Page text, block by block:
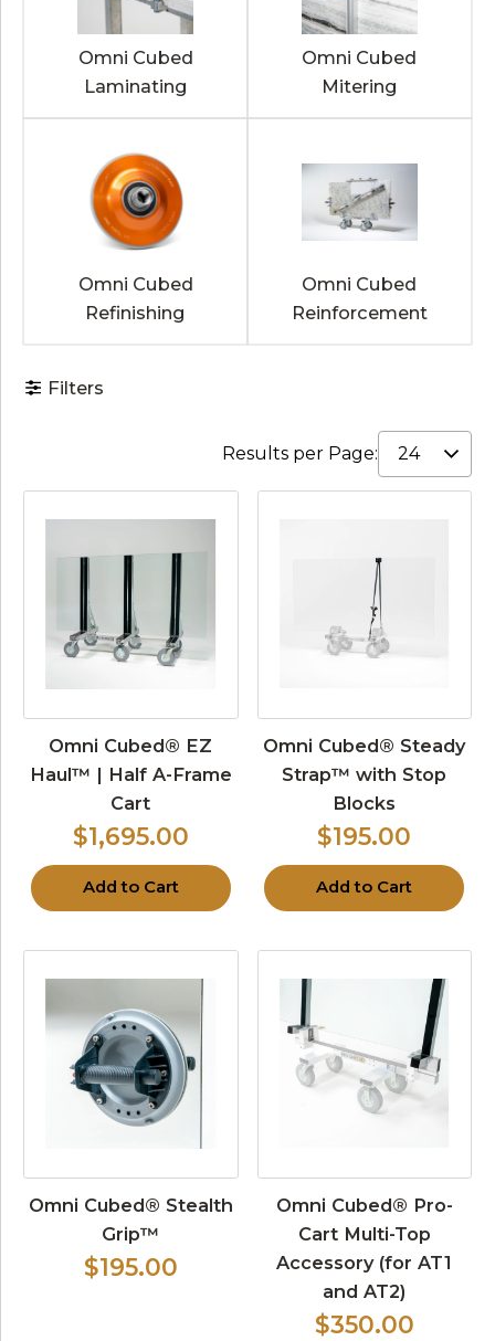
Omni Cubed
Laminating
Omni Cubed
Mitering
Omni Cubed
Refinishing
Omni Cubed
Reinforcement
Filters
Results per Page:
Omni Cubed® EZ
Haul™ | Half A-Frame
Cart
$1,695.00
Add to Cart
Omni Cubed® Steady
Strap™ with Stop
Blocks
$195.00
Add to Cart
Omni Cubed® Stealth
Grip™
$195.00
Omni Cubed® Pro-
Cart Multi-Top
Accessory (for AT1
and AT2)
$350.00